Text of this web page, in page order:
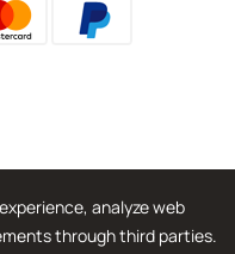
analyze web
through third parties.